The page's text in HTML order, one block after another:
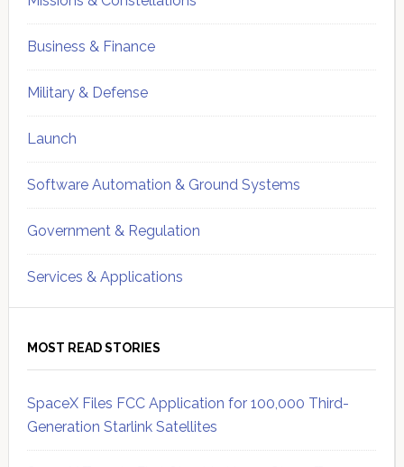
Business & Finance
Military & Defense
Launch
Software Automation & Ground Systems
Government & Regulation
Services & Applications
MOST READ STORIES
SpaceX Files FCC Application for 100,000 Third-
Generation Starlink Satellites